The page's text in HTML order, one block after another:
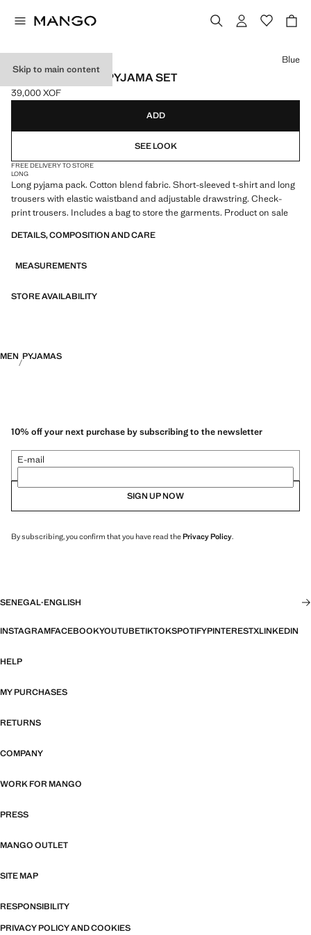
Skip to main content
CHECKED PLAID PYJAMA SET
Current price [39,000 XOF ]
39,000 XOF
Select a colour
Blue
ADD
SEE LOOK
FREE DELIVERY TO STORE
LONG
Long pyjama pack. Cotton blend fabric. Short-sleeved t-shirt and long
trousers with elastic waistband and adjustable drawstring. Check-
print trousers. Includes a bag to store the garments. Product on sale
DETAILS, COMPOSITION AND CARE
MEASUREMENTS
STORE AVAILABILITY
MEN PYJAMAS
10% off your next purchase by subscribing to the newsletter
E-mail
SIGN UP NOW
By subscribing, you confirm that you have read thePrivacy Policy.
SENEGAL·ENGLISH
INSTAGRAMFACEBOOKYOUTUBETIKTOKSPOTIFYPINTERESTXLINKEDIN
HELP
MY PURCHASES
RETURNS
COMPANY
WORK FOR MANGO
PRESS
MANGO OUTLET
SITE MAP
RESPONSIBILITY
PRIVACY POLICY AND COOKIES